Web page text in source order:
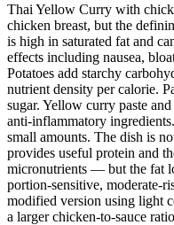
Thai Yellow Curry with
chicken breast, but the
is high in saturated fat and
effects including nausea,
Potatoes add starchy
nutrient density per calorie.
sugar. Yellow curry paste
anti-inflammatory
small amounts. The dish is
provides useful protein and
micronutrients — but the fat
portion-sensitive, moderate-
modified version using light
a larger chicken-to-sauce